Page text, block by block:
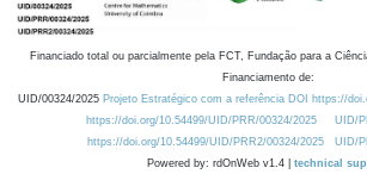
Financiado total ou parcialmente pela FCT, Fundação para a
Financiamento de:
UID/00324/2025 Projeto Estratégico com a referência DOI https://
https://doi.org/10.54499/UID/PRR/00324/2025
UID/
https://doi.org/10.54499/UID/PRR2/00324/2025
UID/
Powered by: rdOnWeb v1.4 | technical